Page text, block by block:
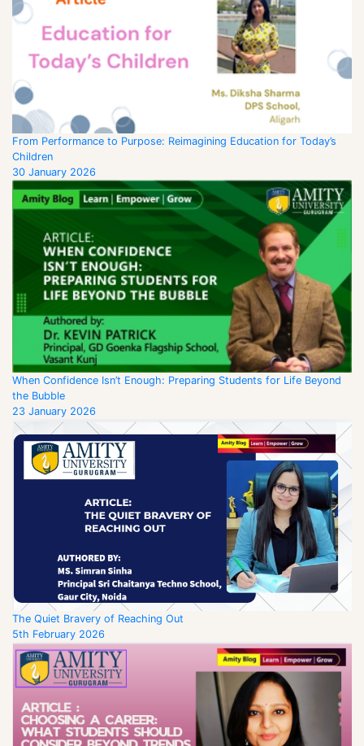
From Performance to Purpose: Reimagining Education for Today’s
Children
30 January 2026
When Confidence Isn’t Enough: Preparing Students for Life Beyond
the Bubble
23 January 2026
The Quiet Bravery of Reaching Out
5th February 2026